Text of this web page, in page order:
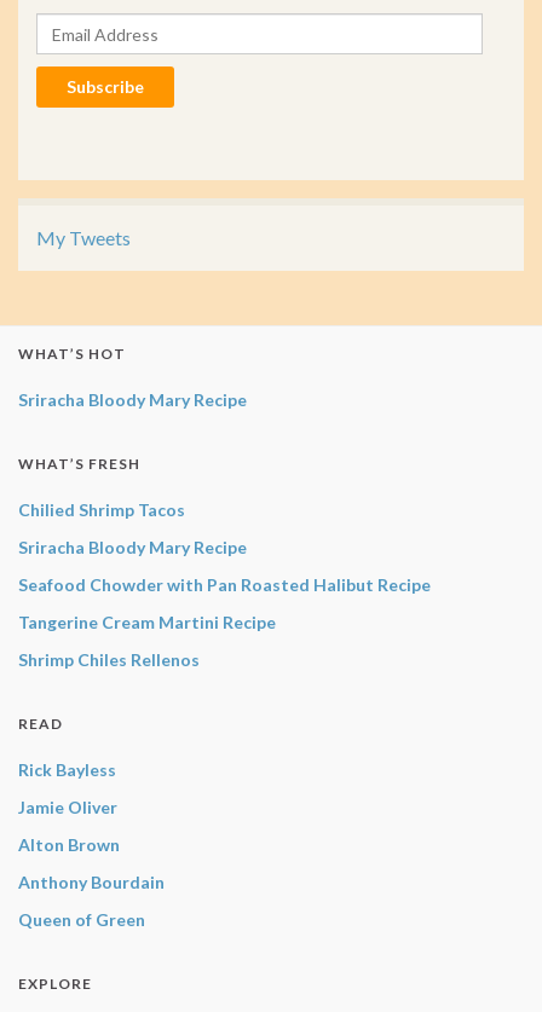
Email Address
Subscribe
My Tweets
WHAT’S HOT
Sriracha Bloody Mary Recipe
WHAT’S FRESH
Chilied Shrimp Tacos
Sriracha Bloody Mary Recipe
Seafood Chowder with Pan Roasted Halibut Recipe
Tangerine Cream Martini Recipe
Shrimp Chiles Rellenos
READ
Rick Bayless
Jamie Oliver
Alton Brown
Anthony Bourdain
Queen of Green
EXPLORE